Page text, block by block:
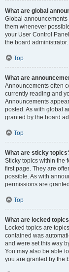
What are global
Global
them whenever
your User Control
the board administrator.
Top
What are
Announcements often
currently reading and
Announcements
posted. As with global
granted by the board
Top
What are sticky
Sticky topics within the
first page. They are
possible. As with
permissions are
Top
What are locked
Locked topics are
contained was
and were set this way
You may also be able
you are granted by the